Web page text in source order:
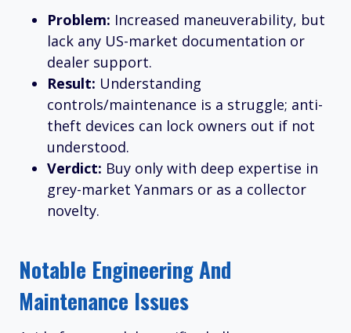
Problem: Increased maneuverability, but
lack any US-market documentation or
dealer support.
Result: Understanding
controls/maintenance is a struggle; anti-
theft devices can lock owners out if not
understood.
Verdict: Buy only with deep expertise in
grey-market Yanmars or as a collector
novelty.
Notable Engineering And
Maintenance Issues